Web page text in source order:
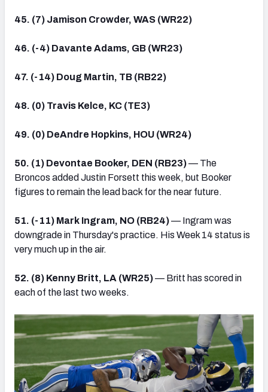
45. (7) Jamison Crowder, WAS (WR22)
46. (-4) Davante Adams, GB (WR23)
47. (-14) Doug Martin, TB (RB22)
48. (0) Travis Kelce, KC (TE3)
49. (0) DeAndre Hopkins, HOU (WR24)
50. (1) Devontae Booker, DEN (RB23)— The
Broncos added Justin Forsett this week, but Booker
figures to remain the lead back for the near future.
51. (-11) Mark Ingram, NO (RB24)— Ingram was
downgrade in Thursday's practice. His Week 14 status is
very much up in the air.
52. (8) Kenny Britt, LA (WR25)— Britt has scored in
each of the last two weeks.